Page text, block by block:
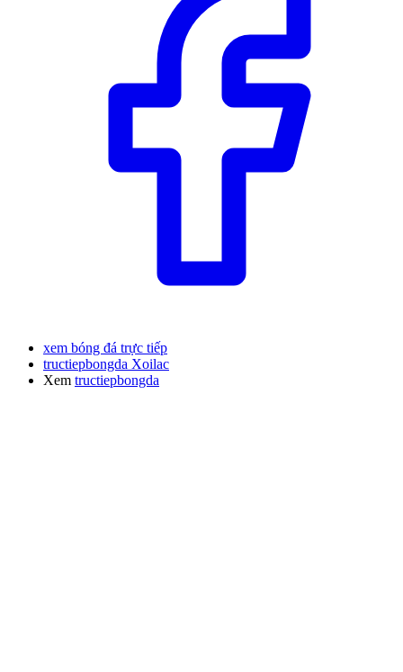
xem bóng đá trực tiếp
tructiepbongda Xoilac
Xem tructiepbongda